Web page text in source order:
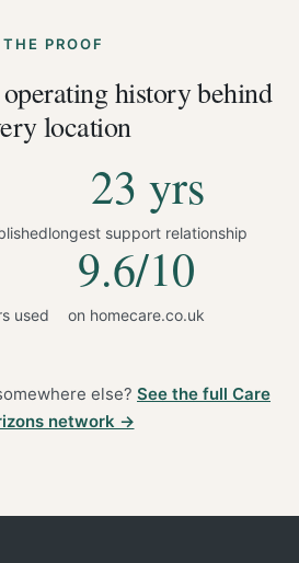
THE PROOF
history behind
location
23 yrs
longest support relationship
used
9.6/10
on homecare.co.uk
else? See the full Care
network →